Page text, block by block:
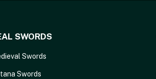
SWORDS
Swords
Swords